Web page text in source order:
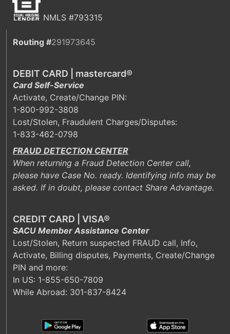
NMLS #793315
Routing #291973645
DEBIT CARD | mastercard®
Card Self-Service
Activate, Create/Change PIN:
1-800-992-3808
Lost/Stolen, Fraudulent Charges/Disputes:
1-833-462-0798
FRAUD DETECTION CENTER
When returning a Fraud Detection Center call,
please have Case No. ready. Identifying info may be
asked. If in doubt, please contact Share Advantage.
CREDIT CARD | VISA®
SACU Member Assistance Center
Lost/Stolen, Return suspected FRAUD call, Info,
Activate, Billing disputes, Payments, Create/Change
PIN and more:
In US: 1-855-650-7809
While Abroad: 301-837-8424